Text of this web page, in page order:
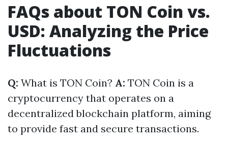
FAQs about TON Coin vs.
USD: Analyzing the Price
Fluctuations
Q: What is TON Coin? A: TON Coin is a
cryptocurrency that operates on a
decentralized blockchain platform, aiming
to provide fast and secure transactions.